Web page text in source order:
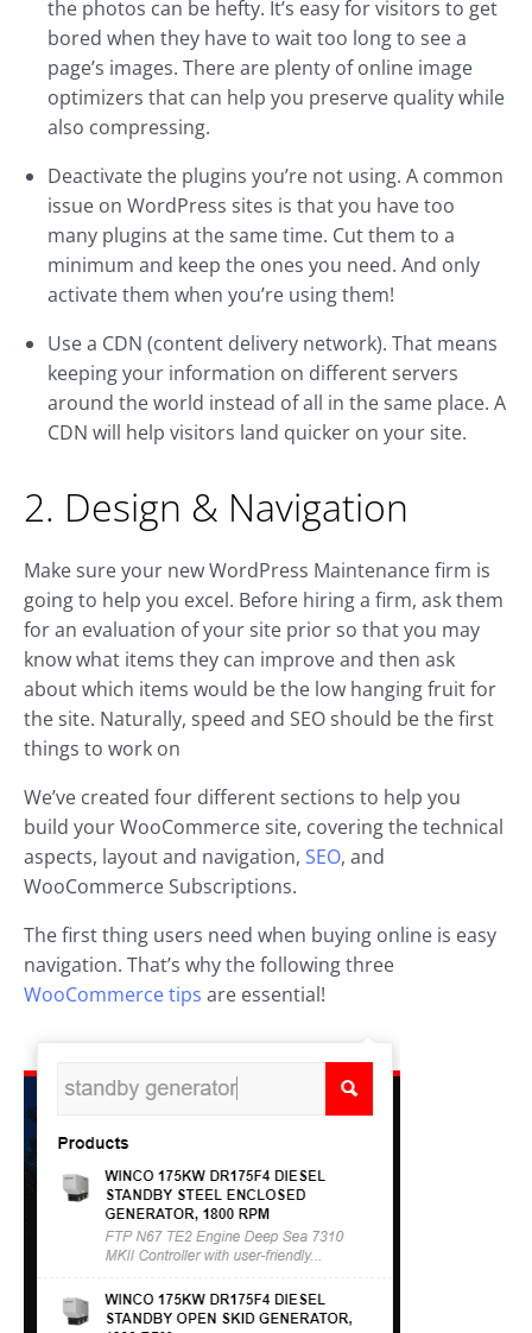
the photos can be hefty. It’s easy for visitors to get
bored when they have to wait too long to see a
page’s images. There are plenty of online image
optimizers that can help you preserve quality while
also compressing.
Deactivate the plugins you’re not using. A common
issue on WordPress sites is that you have too
many plugins at the same time. Cut them to a
minimum and keep the ones you need. And only
activate them when you’re using them!
Use a CDN (content delivery network). That means
keeping your information on different servers
around the world instead of all in the same place. A
CDN will help visitors land quicker on your site.
2. Design & Navigation
Make sure your new WordPress Maintenance firm is
going to help you excel. Before hiring a firm, ask them
for an evaluation of your site prior so that you may
know what items they can improve and then ask
about which items would be the low hanging fruit for
the site. Naturally, speed and SEO should be the first
things to work on
We’ve created four different sections to help you
build your WooCommerce site, covering the technical
aspects, layout and navigation, SEO, and
WooCommerce Subscriptions.
The first thing users need when buying online is easy
navigation. That’s why the following three
WooCommerce tips are essential!